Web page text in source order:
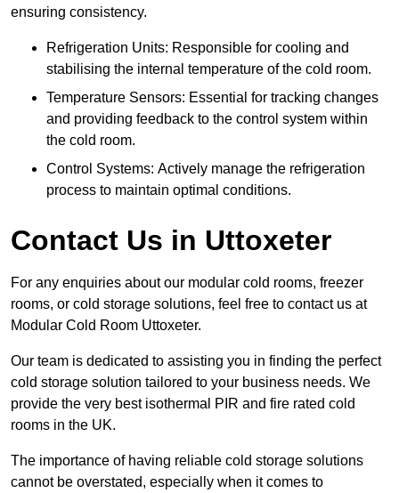
ensuring consistency.
Refrigeration Units: Responsible for cooling and
stabilising the internal temperature of the cold room.
Temperature Sensors: Essential for tracking changes
and providing feedback to the control system within
the cold room.
Control Systems: Actively manage the refrigeration
process to maintain optimal conditions.
Contact Us in Uttoxeter
For any enquiries about our modular cold rooms, freezer
rooms, or cold storage solutions, feel free to contact us at
Modular Cold Room Uttoxeter.
Our team is dedicated to assisting you in finding the perfect
cold storage solution tailored to your business needs. We
provide the very best isothermal PIR and fire rated cold
rooms in the UK.
The importance of having reliable cold storage solutions
cannot be overstated, especially when it comes to